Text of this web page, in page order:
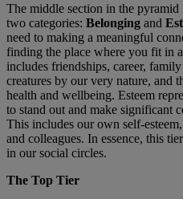
The middle section in the pyramid
two categories: Belonging and
need to making a meaningful
finding the place where you fit in
includes friendships, career,
creatures by our very nature, and
health and wellbeing. Esteem
to stand out and make significant
This includes our own self-
and colleagues. In essence, this
in our social circles.
The Top Tier